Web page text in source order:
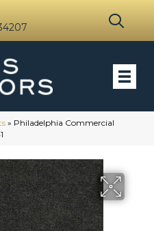
» Philadelphia Commercial